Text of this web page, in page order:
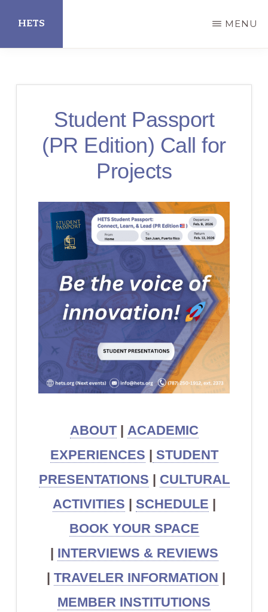
main
HETS MENU
Student Passport
(PR Edition) Call for
Projects
ABOUT| ACADEMIC
EXPERIENCES | STUDENT
PRESENTATIONS | CULTURAL
ACTIVITIES | SCHEDULE |
BOOK YOUR SPACE
| INTERVIEWS & REVIEWS
| TRAVELER INFORMATION |
MEMBER INSTITUTIONS